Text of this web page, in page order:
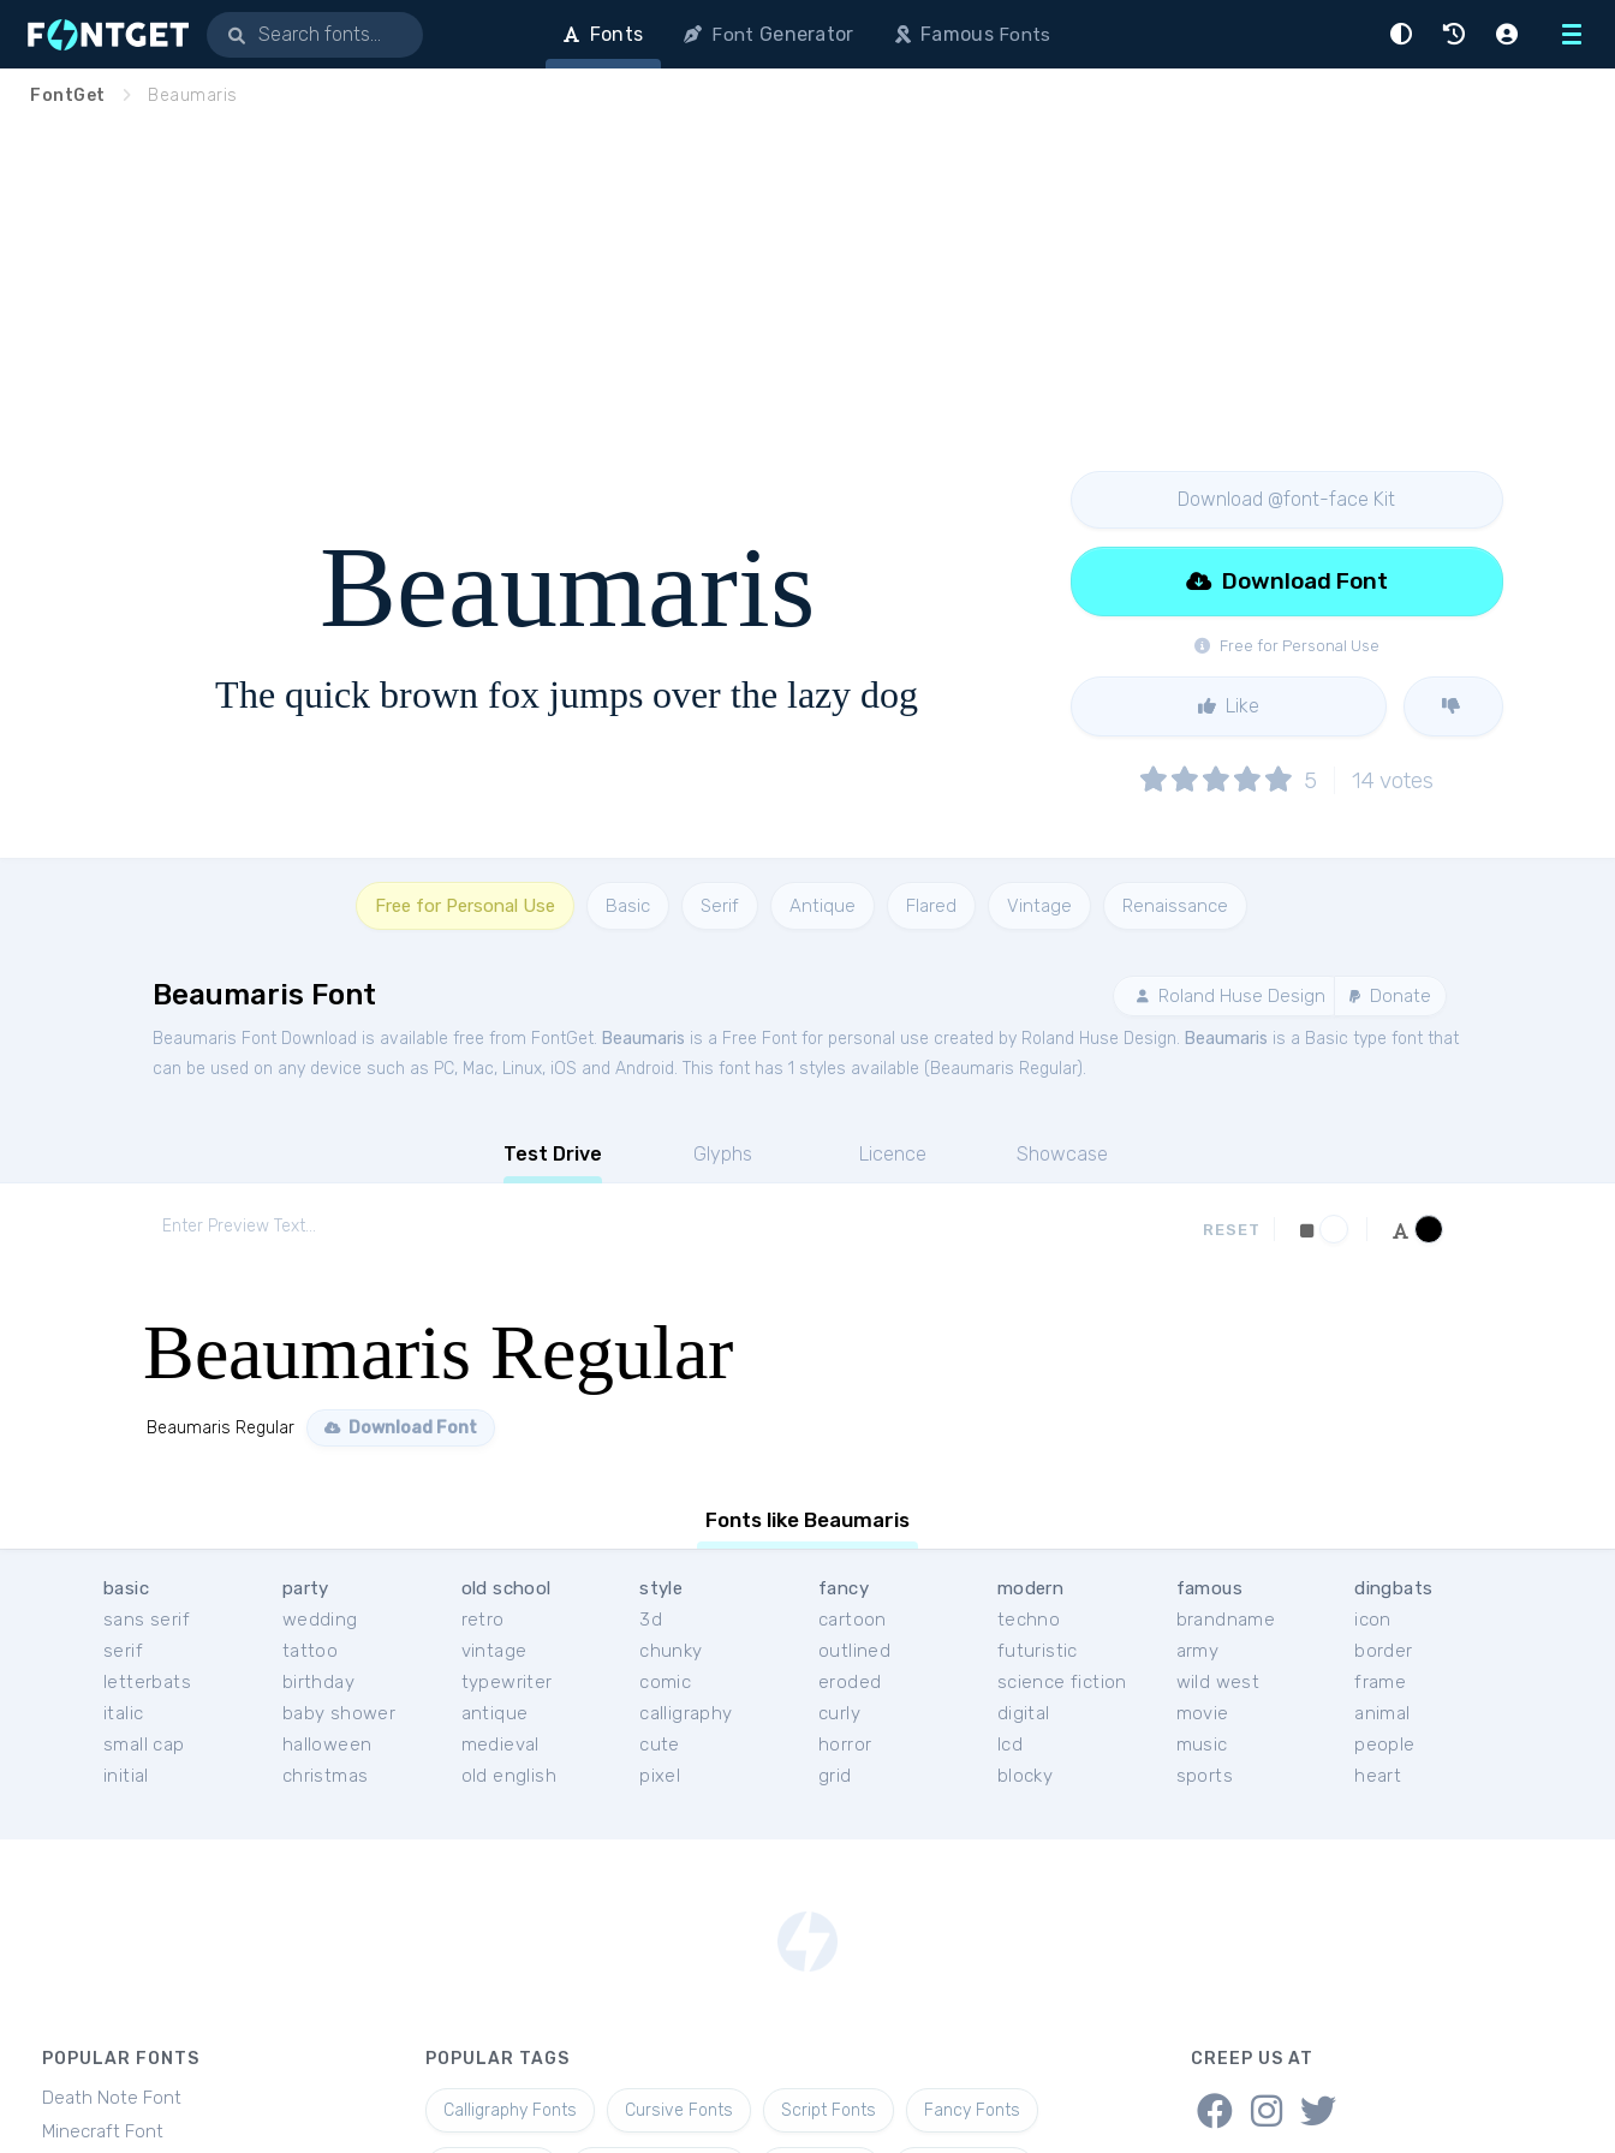
Menu
Fonts Font Generator FamousFonts
FontGet Beaumaris
Beaumaris
The quick brown fox jumps over the lazy dog
Download @font-face Kit
Free for Personal Use
Download Font
Like
5 14 votes
Free for Personal Use Basic Serif Antique Flared Vintage Renaissance
Beaumaris Font Roland Huse Design Donate
Beaumaris Font Download is available free from FontGet. Beaumaris is a Free Font for personal use created by Roland Huse Design. Beaumaris is a Basic type font that
can be used on any device such as PC, Mac, Linux, iOS and Android. This font has 1 styles available ( Beaumaris Regular).
Test Drive Glyphs Licence Showcase
RESET
Beaumaris Regular
Beaumaris Regular Download Font
Fonts like Beaumaris
basic
sans serif
serif
letterbats
italic
small cap
initial
party
wedding
tattoo
birthday
baby shower
halloween
christmas
old school
retro
vintage
typewriter
antique
medieval
old english
style
3d
chunky
comic
calligraphy
cute
pixel
fancy
cartoon
outlined
eroded
curly
horror
grid
modern
techno
futuristic
science fiction
digital
lcd
blocky
famous
brandname
army
wild west
movie
music
sports
dingbats
icon
border
frame
animal
people
heart
POPULAR FONTS
Death Note Font
Minecraft Font
POPULAR TAGS
Calligraphy Fonts Cursive Fonts Script Fonts Fancy Fonts
CREEP US AT